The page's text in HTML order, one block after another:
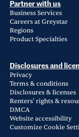
Partner with us
Business Services
Careers at Greystar
Regions
Product Specialties
Disclosures and
Privacy
Terms & conditions
Disclosures & licenses
Renters' rights &
DMCA
Website accessibility
Customize Cookie